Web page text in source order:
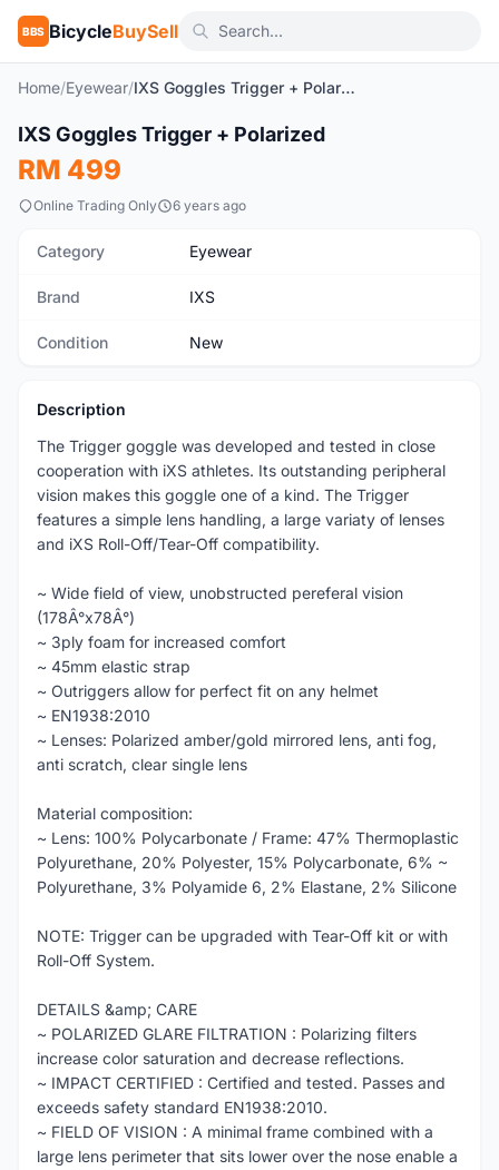
BBS BicycleBuySell
Home/Eyewear/ IXS Goggles Trigger + Polarized
New
IXS Goggles Trigger + Polarized
RM 499
Online Trading Only 6 years ago
Category Eyewear
Brand IXS
Condition New
Description
The Trigger goggle was developed and tested in close
cooperation with iXS athletes. Its outstanding peripheral
vision makes this goggle one of a kind. The Trigger
features a simple lens handling, a large variaty of lenses
and iXS Roll-Off/Tear-Off compatibility.
~ Wide field of view, unobstructed pereferal vision
(178Â°x78Â°)
~ 3ply foam for increased comfort
~ 45mm elastic strap
~ Outriggers allow for perfect fit on any helmet
~ EN1938:2010
~ Lenses: Polarized amber/gold mirrored lens, anti fog,
anti scratch, clear single lens
Material composition:
~ Lens: 100% Polycarbonate / Frame: 47% Thermoplastic
Polyurethane, 20% Polyester, 15% Polycarbonate, 6% ~
Polyurethane, 3% Polyamide 6, 2% Elastane, 2% Silicone
NOTE: Trigger can be upgraded with Tear-Off kit or with
Roll-Off System.
DETAILS &amp; CARE
~ POLARIZED GLARE FILTRATION : Polarizing filters
increase color saturation and decrease reflections.
~ IMPACT CERTIFIED : Certified and tested. Passes and
exceeds safety standard EN1938:2010.
~ FIELD OF VISION : A minimal frame combined with a
large lens perimeter that sits lower over the nose enable a